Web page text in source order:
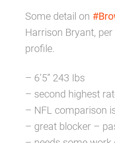
Some detail on
Harrison Bryant,
profile.
– 6’5” 243 Ibs
– second highest
– NFL comparison
– great blocker –